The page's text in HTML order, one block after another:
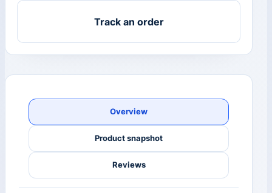
Track an order
Overview
Product snapshot
Reviews